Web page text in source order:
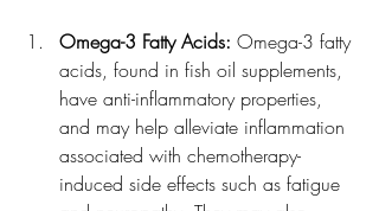
Omega-3 Fatty Acids: Omega-3 fatty
acids, found in fish oil supplements,
have anti-inflammatory properties,
and may help alleviate inflammation
associated with chemotherapy-
induced side effects such as fatigue